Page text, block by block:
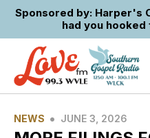
Sponsored by: Harper's
had you
NEWS • JUNE 3, 2026